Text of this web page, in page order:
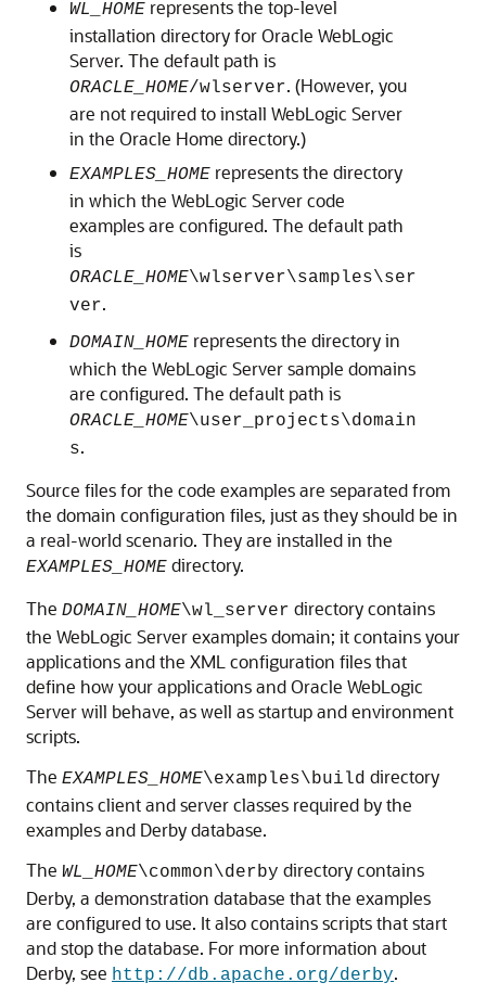
WL_HOME represents the top-level
installation directory for Oracle WebLogic
Server. The default path is
ORACLE_HOME/wlserver. (However, you
are not required to install WebLogic Server
in the Oracle Home directory.)
EXAMPLES_HOME represents the directory
in which the WebLogic Server code
examples are configured. The default path
is
ORACLE_HOME\wlserver\samples\ser
ver.
DOMAIN_HOME represents the directory in
which the WebLogic Server sample domains
are configured. The default path is
ORACLE_HOME\user_projects\domain
s.
Source files for the code examples are separated from
the domain configuration files, just as they should be in
a real-world scenario. They are installed in the
EXAMPLES_HOME directory.
The DOMAIN_HOME\wl_server directory contains
the WebLogic Server examples domain; it contains your
applications and the XML configuration files that
define how your applications and Oracle WebLogic
Server will behave, as well as startup and environment
scripts.
The EXAMPLES_HOME\examples\build directory
contains client and server classes required by the
examples and Derby database.
The WL_HOME\common\derby directory contains
Derby, a demonstration database that the examples
are configured to use. It also contains scripts that start
and stop the database. For more information about
Derby, see http://db.apache.org/derby.